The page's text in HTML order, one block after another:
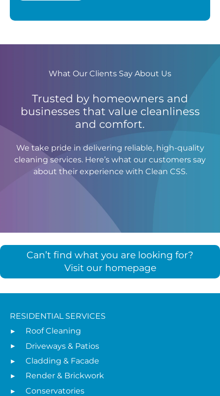
What Our Clients Say About Us
Trusted by homeowners and
businesses that value cleanliness
and comfort.
We take pride in delivering reliable, high-quality
cleaning services. Here’s what our customers say
about their experience with Clean CSS.
Can’t find what you are looking for?
Visit our homepage
RESIDENTIAL SERVICES
Roof Cleaning
Driveways & Patios
Cladding & Facade
Render & Brickwork
Conservatories